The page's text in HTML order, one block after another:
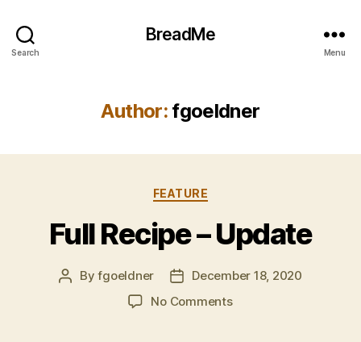
Search
BreadMe
Menu
Author: fgoeldner
Categories
FEATURE
Full Recipe – Update
PostByfgoeldner
Post
date
December 18, 2020
No Commentson